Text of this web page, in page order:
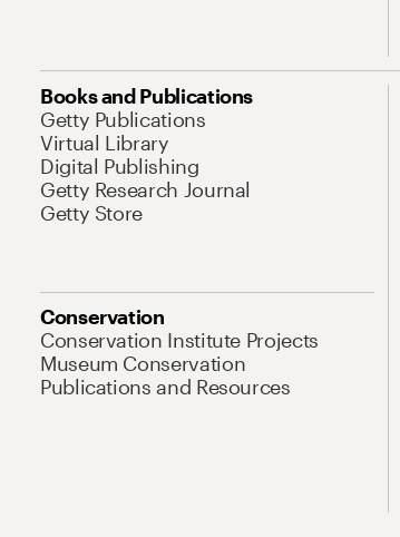
Books and Publications
Getty Publications
Virtual Library
Digital Publishing
Getty Research Journal
Getty Store
Conservation
Conservation Institute Projects
Museum Conservation
Publications and Resources